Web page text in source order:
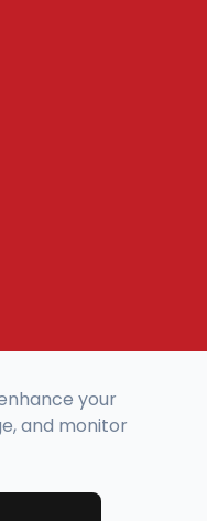
your
and monitor